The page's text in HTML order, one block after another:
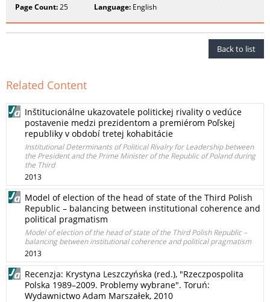
Page Count:25 Language: English
Back to list
Related Content
Inštitucionálne ukazovatele politickej rivality o vedúce
postavenie medzi prezidentom a premiérom Poľskej
republiky v období tretej kohabitácie
Institutional Determinants of Political Rivalry for Leadership between
the President and the Prime Minister of the Republic of Poland during
the Third
2013
Model of election of the head of state of the Third Polish
Republic – balancing between institutional coherence and
political pragmatism
Model of election of the head of state of the Third Polish Republic –
balancing between institutional coherence and political pragmatism
2013
Recenzja: Krystyna Leszczyńska (red.), "Rzeczpospolita
Polska 1989–2009. Problemy wybrane". Toruń:
Wydawnictwo Adam Marszałek, 2010